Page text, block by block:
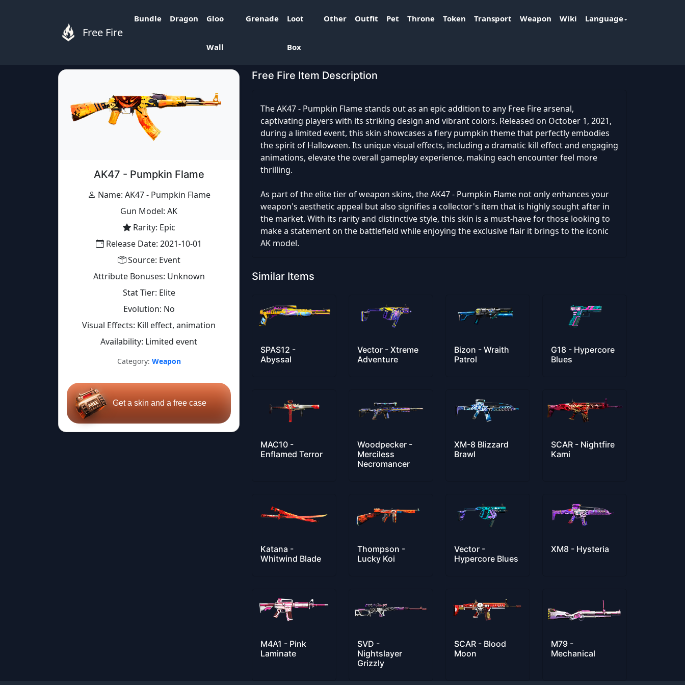
Free Fire
Bundle Dragon Gloo
Wall
Grenade Loot
Box
Other Outfit Pet Throne Token Transport Weapon Wiki Language
Free Fire Items AK47 - Pumpkin Flame
AK47 - Pumpkin Flame
Name: AK47 - Pumpkin Flame
Gun Model: AK
Rarity: Epic
Release Date: 2021-10-01
Source: Event
Attribute Bonuses: Unknown
Stat Tier: Elite
Evolution: No
Visual Effects: Kill effect, animation
Availability: Limited event
Category: Weapon
Get a skin and a free case
Free Fire Item Description
The AK47 - Pumpkin Flame stands out as an epic addition to any Free Fire arsenal,
captivating players with its striking design and vibrant colors. Released on October 1, 2021,
during a limited event, this skin showcases a fiery pumpkin theme that perfectly embodies
the spirit of Halloween. Its unique visual effects, including a dramatic kill effect and engaging
animations, elevate the overall gameplay experience, making each encounter feel more
thrilling.
As part of the elite tier of weapon skins, the AK47 - Pumpkin Flame not only enhances your
weapon's aesthetic appeal but also signifies a collector's item that is highly sought after in
the market. With its rarity and distinctive style, this skin is a must-have for those looking to
make a statement on the battlefield while enjoying the exclusive flair it brings to the iconic
AK model.
Similar Items
SPAS12 -
Abyssal
Vector - Xtreme
Adventure
Bizon - Wraith
Patrol
G18 - Hypercore
Blues
MAC10 -
Enflamed Terror
Woodpecker -
Merciless
Necromancer
XM-8 Blizzard
Brawl
SCAR - Nightfire
Kami
Katana -
Whitwind Blade
Thompson -
Lucky Koi
Vector -
Hypercore Blues
XM8 - Hysteria
M4A1 - Pink
Laminate
SVD -
Nightslayer
Grizzly
SCAR - Blood
Moon
M79 -
Mechanical